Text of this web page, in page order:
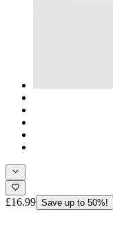
£16.99 Save up to 50%!